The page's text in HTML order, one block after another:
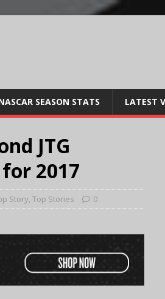
SEASON STATS LATEST
JTG
2017
Story, Top Stories 0